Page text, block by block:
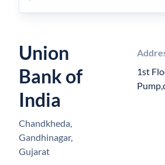
Union
Bank of
India
Chandkheda,
Gandhinagar,
Gujarat
1st